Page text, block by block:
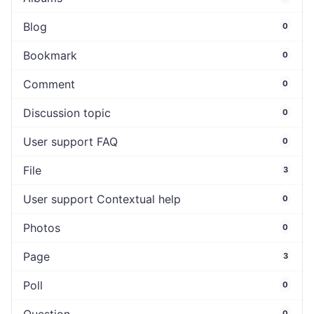
Blog 0
Bookmark 0
Comment 0
Discussion topic 0
User support FAQ 0
File 3
User support Contextual help 0
Photos 0
Page 3
Poll 0